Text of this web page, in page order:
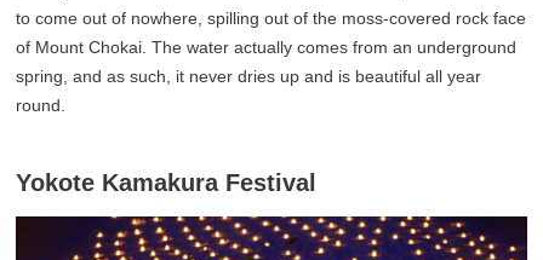
to come out of nowhere, spilling out of the moss-covered rock face
of Mount Chokai. The water actually comes from an underground
spring, and as such, it never dries up and is beautiful all year
round.
Yokote Kamakura Festival